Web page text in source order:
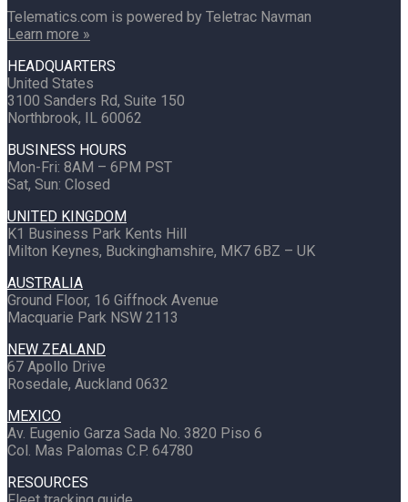
Telematics.com is powered by Teletrac Navman
Learn more »
HEADQUARTERS
United States
3100 Sanders Rd, Suite 150
Northbrook, IL 60062
BUSINESS HOURS
Mon-Fri: 8AM – 6PM PST
Sat, Sun: Closed
UNITED KINGDOM
K1 Business Park Kents Hill
Milton Keynes, Buckinghamshire, MK7 6BZ – UK
AUSTRALIA
Ground Floor, 16 Giffnock Avenue
Macquarie Park NSW 2113
NEW ZEALAND
67 Apollo Drive
Rosedale, Auckland 0632
MEXICO
Av. Eugenio Garza Sada No. 3820 Piso 6
Col. Mas Palomas C.P. 64780
RESOURCES